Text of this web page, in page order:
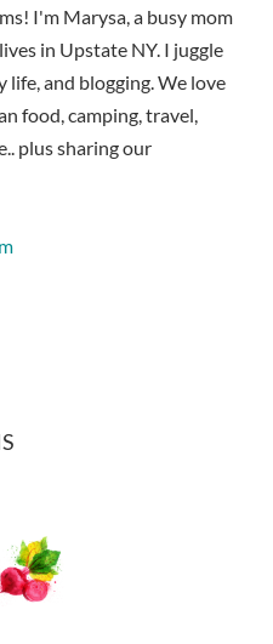
I'm Marysa, a busy mom
in Upstate NY. I juggle
and blogging. We love
food, camping, travel,
plus sharing our